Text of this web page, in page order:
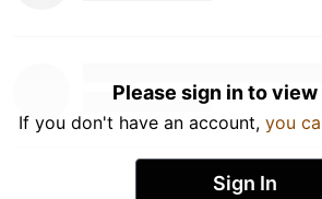
Please sign in to view
If you don't have an account, you
Sign In